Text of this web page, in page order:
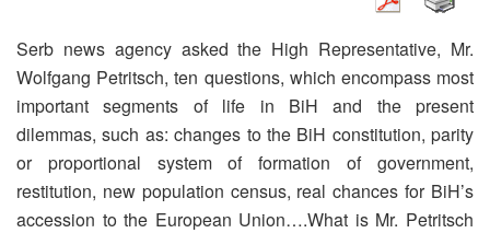
Serb news agency asked the High Representative, Mr.
Wolfgang Petritsch, ten questions, which encompass most
important segments of life in BiH and the present
dilemmas, such as: changes to the BiH constitution, parity
or proportional system of formation of government,
restitution, new population census, real chances for BiH’s
accession to the European Union….What is Mr. Petritsch